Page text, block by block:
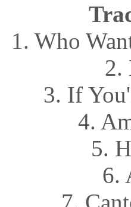
1. Who
2.
3. If
4.
5.
6.
7.